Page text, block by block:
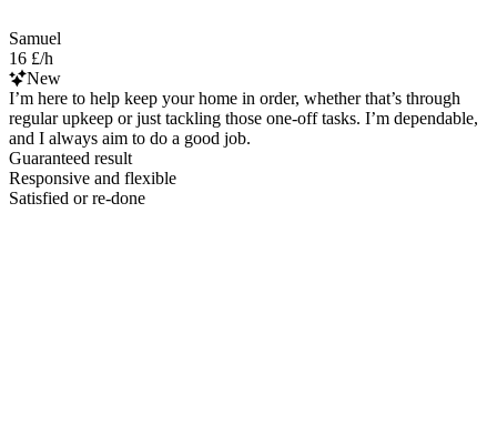
Samuel
16 £/h
New
I’m here to help keep your home in order, whether that’s through
regular upkeep or just tackling those one-off tasks. I’m dependable,
and I always aim to do a good job.
Guaranteed result
Responsive and flexible
Satisfied or re-done